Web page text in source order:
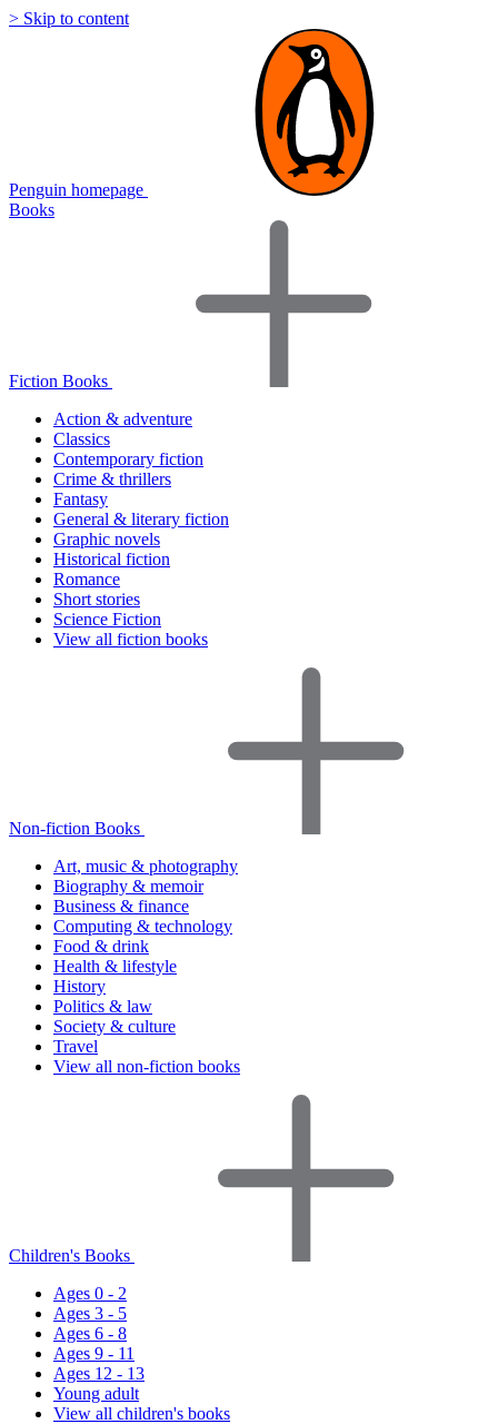
> Skip to content
Penguin homepage
Books
Fiction Books
Action & adventure
Classics
Contemporary fiction
Crime & thrillers
Fantasy
General & literary fiction
Graphic novels
Historical fiction
Romance
Short stories
Science Fiction
View all fiction books
Non-fiction Books
Art, music & photography
Biography & memoir
Business & finance
Computing & technology
Food & drink
Health & lifestyle
History
Politics & law
Society & culture
Travel
View all non-fiction books
Children's Books
Ages 0 - 2
Ages 3 - 5
Ages 6 - 8
Ages 9 - 11
Ages 12 - 13
Young adult
View all children's books